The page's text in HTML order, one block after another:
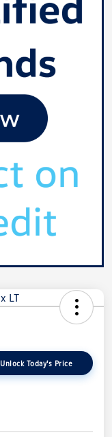
Unlock Today's Price